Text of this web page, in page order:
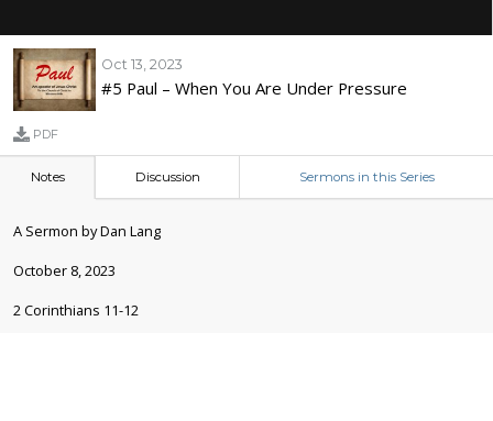
Oct 13, 2023
#5 Paul – When You Are Under Pressure
PDF
Notes Discussion Sermons in this Series
A Sermon by Dan Lang
October 8, 2023
2 Corinthians 11-12